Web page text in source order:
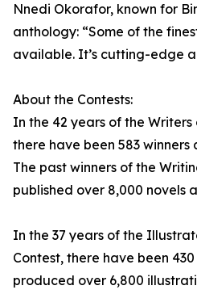
Nnedi Okorafor, known for
anthology: “Some of the
available. It’s cutting-edge
About the Contests:
In the 42 years of the
there have been 583 winners
The past winners of the
published over 8,000 novels
In the 37 years of the
Contest, there have been
produced over 6,800